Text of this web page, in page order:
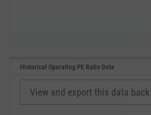
Historical Operating PE Ratio Data
View and export this data